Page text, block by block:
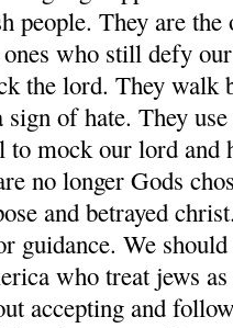
people. They are the
who still defy
the lord. They walk
sign of hate. They
to mock our lord and
no longer Gods
and betrayed
guidance. We
who treat jews
accepting and